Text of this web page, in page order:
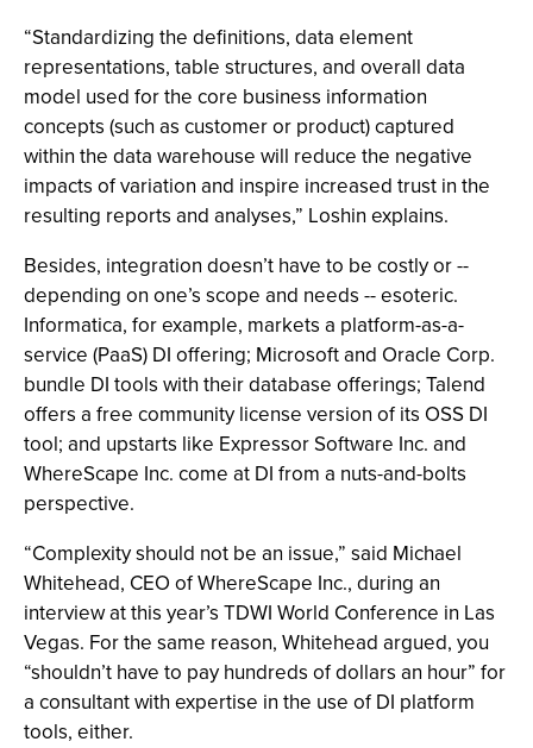
“Standardizing the definitions, data element
representations, table structures, and overall data
model used for the core business information
concepts (such as customer or product) captured
within the data warehouse will reduce the negative
impacts of variation and inspire increased trust in the
resulting reports and analyses,” Loshin explains.
Besides, integration doesn’t have to be costly or --
depending on one’s scope and needs -- esoteric.
Informatica, for example, markets a platform-as-a-
service (PaaS) DI offering; Microsoft and Oracle Corp.
bundle DI tools with their database offerings; Talend
offers a free community license version of its OSS DI
tool; and upstarts like Expressor Software Inc. and
WhereScape Inc. come at DI from a nuts-and-bolts
perspective.
“Complexity should not be an issue,” said Michael
Whitehead, CEO of WhereScape Inc., during an
interview at this year’s TDWI World Conference in Las
Vegas. For the same reason, Whitehead argued, you
“shouldn’t have to pay hundreds of dollars an hour” for
a consultant with expertise in the use of DI platform
tools, either.